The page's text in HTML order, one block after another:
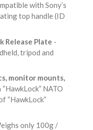
with Sony’s
top handle (ID
Release Plate -
tripod and
monitor mounts,
NATO
“HawkLock”
only 100g /